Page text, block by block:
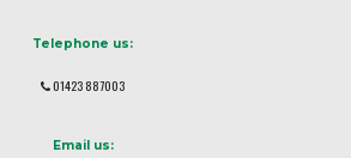
Telephone us:
01423 887003
Email us: